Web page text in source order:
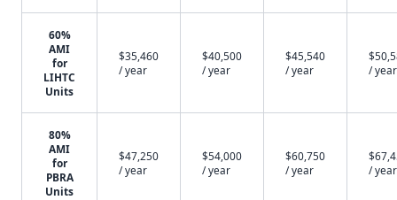
60%
AMI
for
LIHTC
Units
$35,460
/ year
$40,500
/ year
$45,540
/ year
/ year
80%
AMI
for
PBRA
Units
$47,250
/ year
$54,000
/ year
$60,750
/ year
/ year